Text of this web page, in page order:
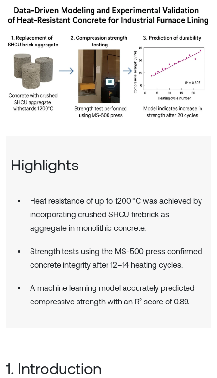
Highlights
Heat resistance of up to 1200 °C was achieved by
incorporating crushed SHCU firebrick as
aggregate in monolithic concrete.
Strength tests using the MS-500 press confirmed
concrete integrity after 12–14 heating cycles.
A machine learning model accurately predicted
compressive strength with an R² score of 0.89.
1. Introduction